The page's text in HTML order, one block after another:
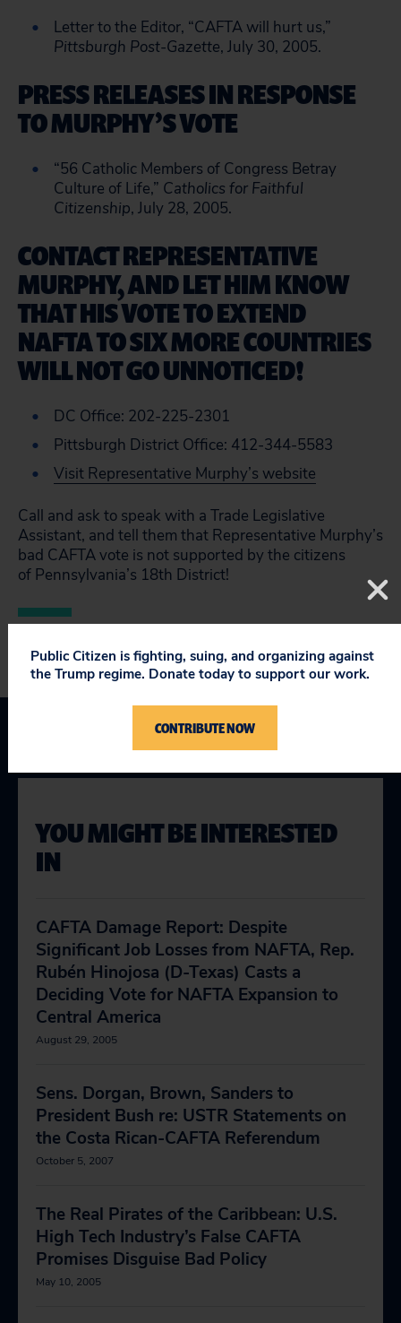
Letter to the Editor, “CAFTA will hurt us,”
Pittsburgh Post-Gazette, July 30, 2005.
PRESS RELEASES IN RESPONSE
TO MURPHY’S VOTE
“56 Catholic Members of Congress Betray
Culture of Life,” Catholics for Faithful
Citizenship, July 28, 2005.
CONTACT REPRESENTATIVE
MURPHY, AND LET HIM KNOW
THAT HIS VOTE TO EXTEND
NAFTA TO SIX MORE COUNTRIES
WILL NOT GO UNNOTICED!
DC Office: 202-225-2301
Pittsburgh District Office: 412-344-5583
Visit Representative Murphy’s website
Call and ask to speak with a Trade Legislative
Assistant, and tell them that Representative Murphy’s
bad CAFTA vote is not supported by the citizens
of Pennsylvania’s 18th District!
YOU MIGHT BE INTERESTED
IN
CAFTA Damage Report: Despite
Significant Job Losses from NAFTA, Rep.
Rubén Hinojosa (D-Texas) Casts a
Deciding Vote for NAFTA Expansion to
Central America
August 29, 2005
Sens. Dorgan, Brown, Sanders to
President Bush re: USTR Statements on
the Costa Rican-CAFTA Referendum
October 5, 2007
The Real Pirates of the Caribbean: U.S.
High Tech Industry’s False CAFTA
Promises Disguise Bad Policy
May 10, 2005
Public Citizen is fighting, suing, and organizing against
the Trump regime. Donate today to support our work.
CONTRIBUTE NOW